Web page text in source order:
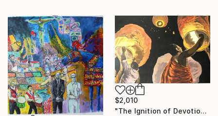
$2,010
"The Ignition of Devotion" Painting